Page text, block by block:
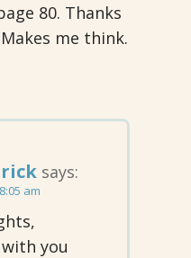
80. Thanks
me think.
says:
am
with you